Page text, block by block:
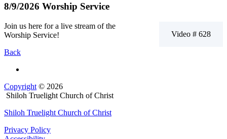
8/9/2026 Worship Service
Video # 628
Join us here for a live stream of the
Worship Service!
Back
Copyright © 2026
Shiloh Truelight Church of Christ
Shiloh Truelight Church of Christ
Privacy Policy